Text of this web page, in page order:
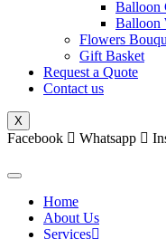
Balloon
Balloon
Flowers
Gift Basket
Request a Quote
Contact us
X
Facebook Whatsapp
Home
About Us
Services